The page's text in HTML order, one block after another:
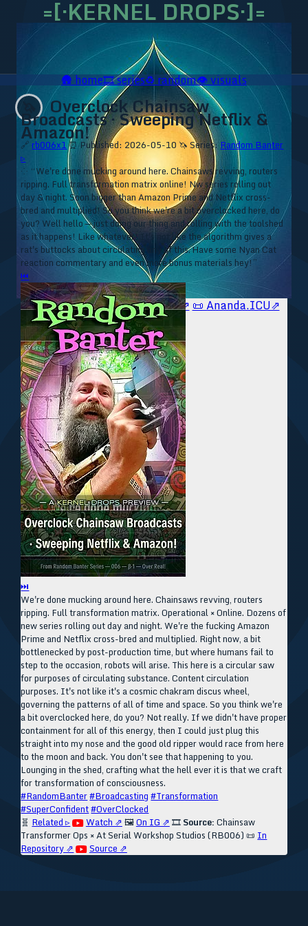
=[·KERNEL DROPS·]=
🥥 YT⇗🥥 IG⇗🧙‍♂️ YT⇗🧙‍♂️ IG⇗ 📜 Ananda.ICU⇗
🛖home🎞️series♻️random👁️visuals
🦄 Overclock Chainsaw
Broadcasts · Sweeping Netflix &
Amazon!
🔗rb006x1 ⏰ Published: 2026-05-10 🦄 Series:Random Banter
▹
⁘ “We're done mucking around here. Chainsaws revving, routers
ripping. Full transformation matrix online! Nw series rolling out
day & night. Soon bigger than Amazon Prime and Netflix cross-
bred and multiplied! So you think we're a bit overclocked here, do
you? Well hello — just doing our thing and rolling with the toolshed
as it happens! Like whatever! It's not like the algorithm gives a
rat's buttocks about circulating any of this. Have some Nyan Cat
reaction commentary and even more bonus materials hey!”
⏮
⏭
We're done mucking around here. Chainsaws revving, routers
ripping. Full transformation matrix. Operational × Online. Dozens of
new series rolling out day and night. We're the fucking Amazon
Prime and Netflix cross-bred and multiplied. Right now, a bit
bottlenecked by post-production time, but where humans fail to
step to the occasion, robots will arise. This here is a circular saw
for purposes of circulating substance. Content circulation
purposes. It's not like it's a cosmic chakram discus wheel,
governing the patterns of all of time and space. So you think we're
a bit overclocked here, do you? Not really. If we didn't have proper
containment for all of this energy, then I could just plug this
straight into my nose and the good old ripper would race from here
to the moon and back. You don't see that happening to you.
Lounging in the shed, crafting what the hell ever it is that we craft
for transformation of consciousness.
#RandomBanter#Broadcasting #Transformation
#SuperConfident#OverClocked
🧬 Related ▹ Watch ⇗ 🖼️On IG ⇗ 🎞️ Source: Chainsaw
Transformer Ops × At Serial Workshop Studios (RB006) 📜 In
Repository ⇗
Source ⇗